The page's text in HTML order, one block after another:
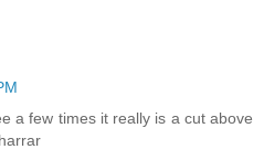
a few times it really is a cut above